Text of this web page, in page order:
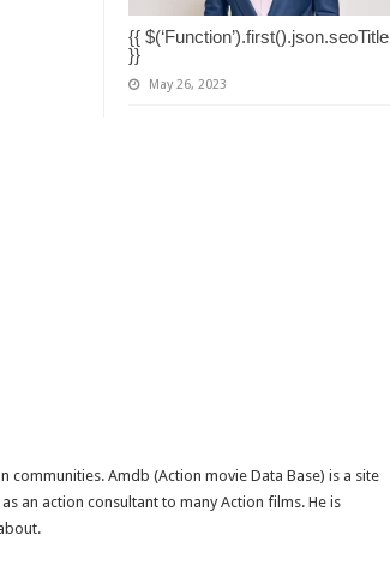
{{ $(‘Function’).first().json.seoTitle
}}
May 26, 2023
Amdb (Action movie Data Base) is a site
an action consultant to many Action films. He is